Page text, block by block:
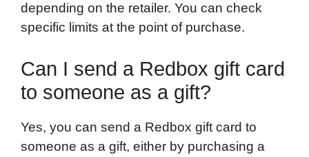
depending on the retailer. You can check
specific limits at the point of purchase.
Can I send a Redbox gift card
to someone as a gift?
Yes, you can send a Redbox gift card to
someone as a gift, either by purchasing a